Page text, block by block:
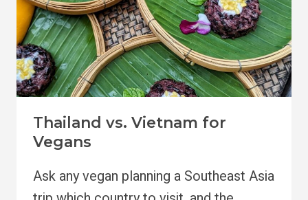
Thailand vs. Vietnam for
Vegans
Ask any vegan planning a Southeast Asia